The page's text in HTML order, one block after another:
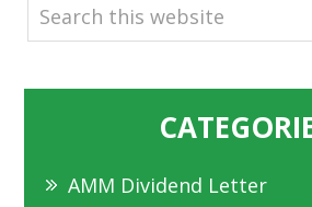
AMM Dividend Letter